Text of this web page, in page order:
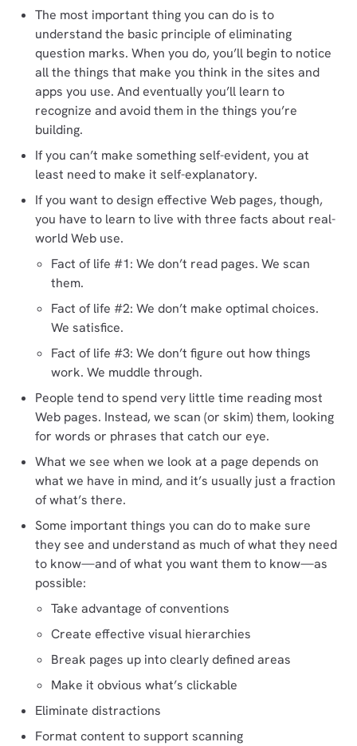
The most important thing you can do is to
understand the basic principle of eliminating
question marks. When you do, you’ll begin to notice
all the things that make you think in the sites and
apps you use. And eventually you’ll learn to
recognize and avoid them in the things you’re
building.
If you can’t make something self-evident, you at
least need to make it self-explanatory.
If you want to design effective Web pages, though,
you have to learn to live with three facts about real-
world Web use.
Fact of life #1: We don’t read pages. We scan
them.
Fact of life #2: We don’t make optimal choices.
We satisfice.
Fact of life #3: We don’t figure out how things
work. We muddle through.
People tend to spend very little time reading most
Web pages. Instead, we scan (or skim) them, looking
for words or phrases that catch our eye.
What we see when we look at a page depends on
what we have in mind, and it’s usually just a fraction
of what’s there.
Some important things you can do to make sure
they see and understand as much of what they need
to know—and of what you want them to know—as
possible:
Take advantage of conventions
Create effective visual hierarchies
Break pages up into clearly defined areas
Make it obvious what’s clickable
Eliminate distractions
Format content to support scanning